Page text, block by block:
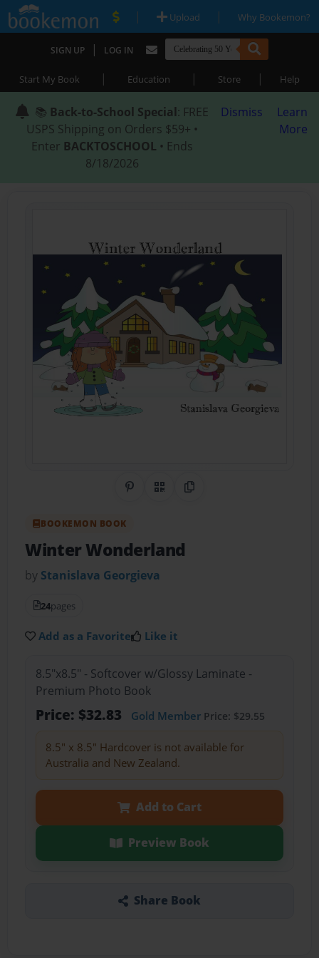
| Upload | Why Bookemon?
SIGN UP | LOG IN
Start My Book | Education | Store | Help
📚 Back-to-School Special: FREE
USPS Shipping on Orders $59+ •
Enter BACKTOSCHOOL • Ends
8/18/2026
Dismiss
Learn
More
Share on Pinterest
QR CodeCopy Link
BOOKEMON BOOK
Winter Wonderland
by Stanislava Georgieva
24pages
Add as a Favorite Like it
8.5"x8.5" - Softcover w/Glossy Laminate -
Premium Photo Book
Price: $32.83 Gold MemberPrice: $29.55
8.5" x 8.5" Hardcover is not available for
Australia and New Zealand.
Add to Cart
Preview Book
Share Book